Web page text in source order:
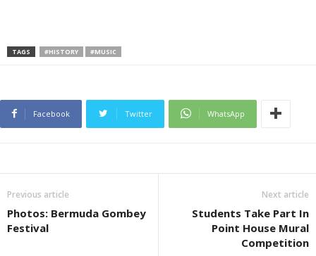
TAGS #HISTORY #MUSIC
Facebook Twitter WhatsApp
Previous article
Photos: Bermuda Gombey
Festival
Next article
Students Take Part In
Point House Mural
Competition